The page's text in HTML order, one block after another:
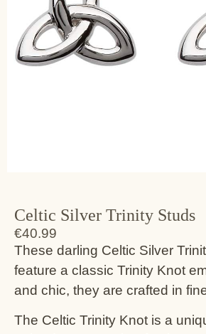
Celtic Silver Trinity Studs
€40.99
These darling Celtic Silver
feature a classic Trinity Knot
and chic, they are crafted in
The Celtic Trinity Knot is a